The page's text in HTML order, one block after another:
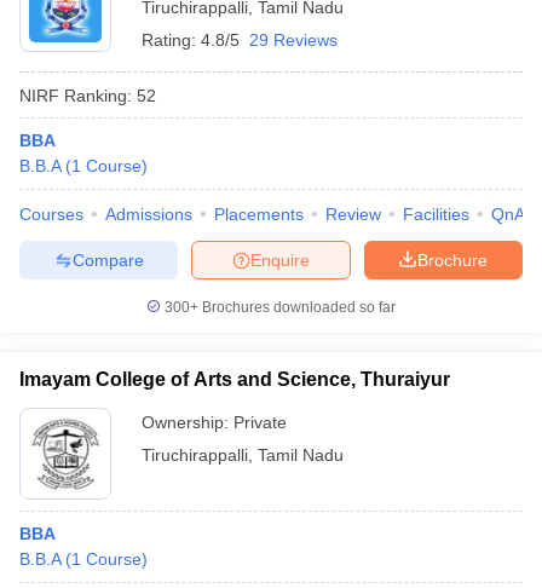
Tiruchirappalli Tamil Nadu
Rating: 4.8/5 29 Reviews
NIRF Ranking: 52
BBA
B.B.A (1 Course)
Courses Admissions Placements Review Facilities QnA
Brochure
Enquire
Compare
300+ Brochures downloaded so far
Imayam College of Arts and Science, Thuraiyur
Ownership: Private
Tiruchirappalli Tamil Nadu
BBA
B.B.A (1 Course)